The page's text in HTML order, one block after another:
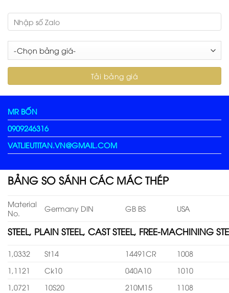
MR BỐN
0909246316
VATLIEUTITAN.VN@GMAIL.COM
BẢNG SO SÁNH CÁC MÁC THÉP
Material
No.
Germany DIN GB BS USA
STEEL, PLAIN STEEL, CAST STEEL, FREE-MACHINING
1,0332 St14 14491CR
1008
1,1121
Ck10 040A10
1010
1,0721
10S20 210M15
1108